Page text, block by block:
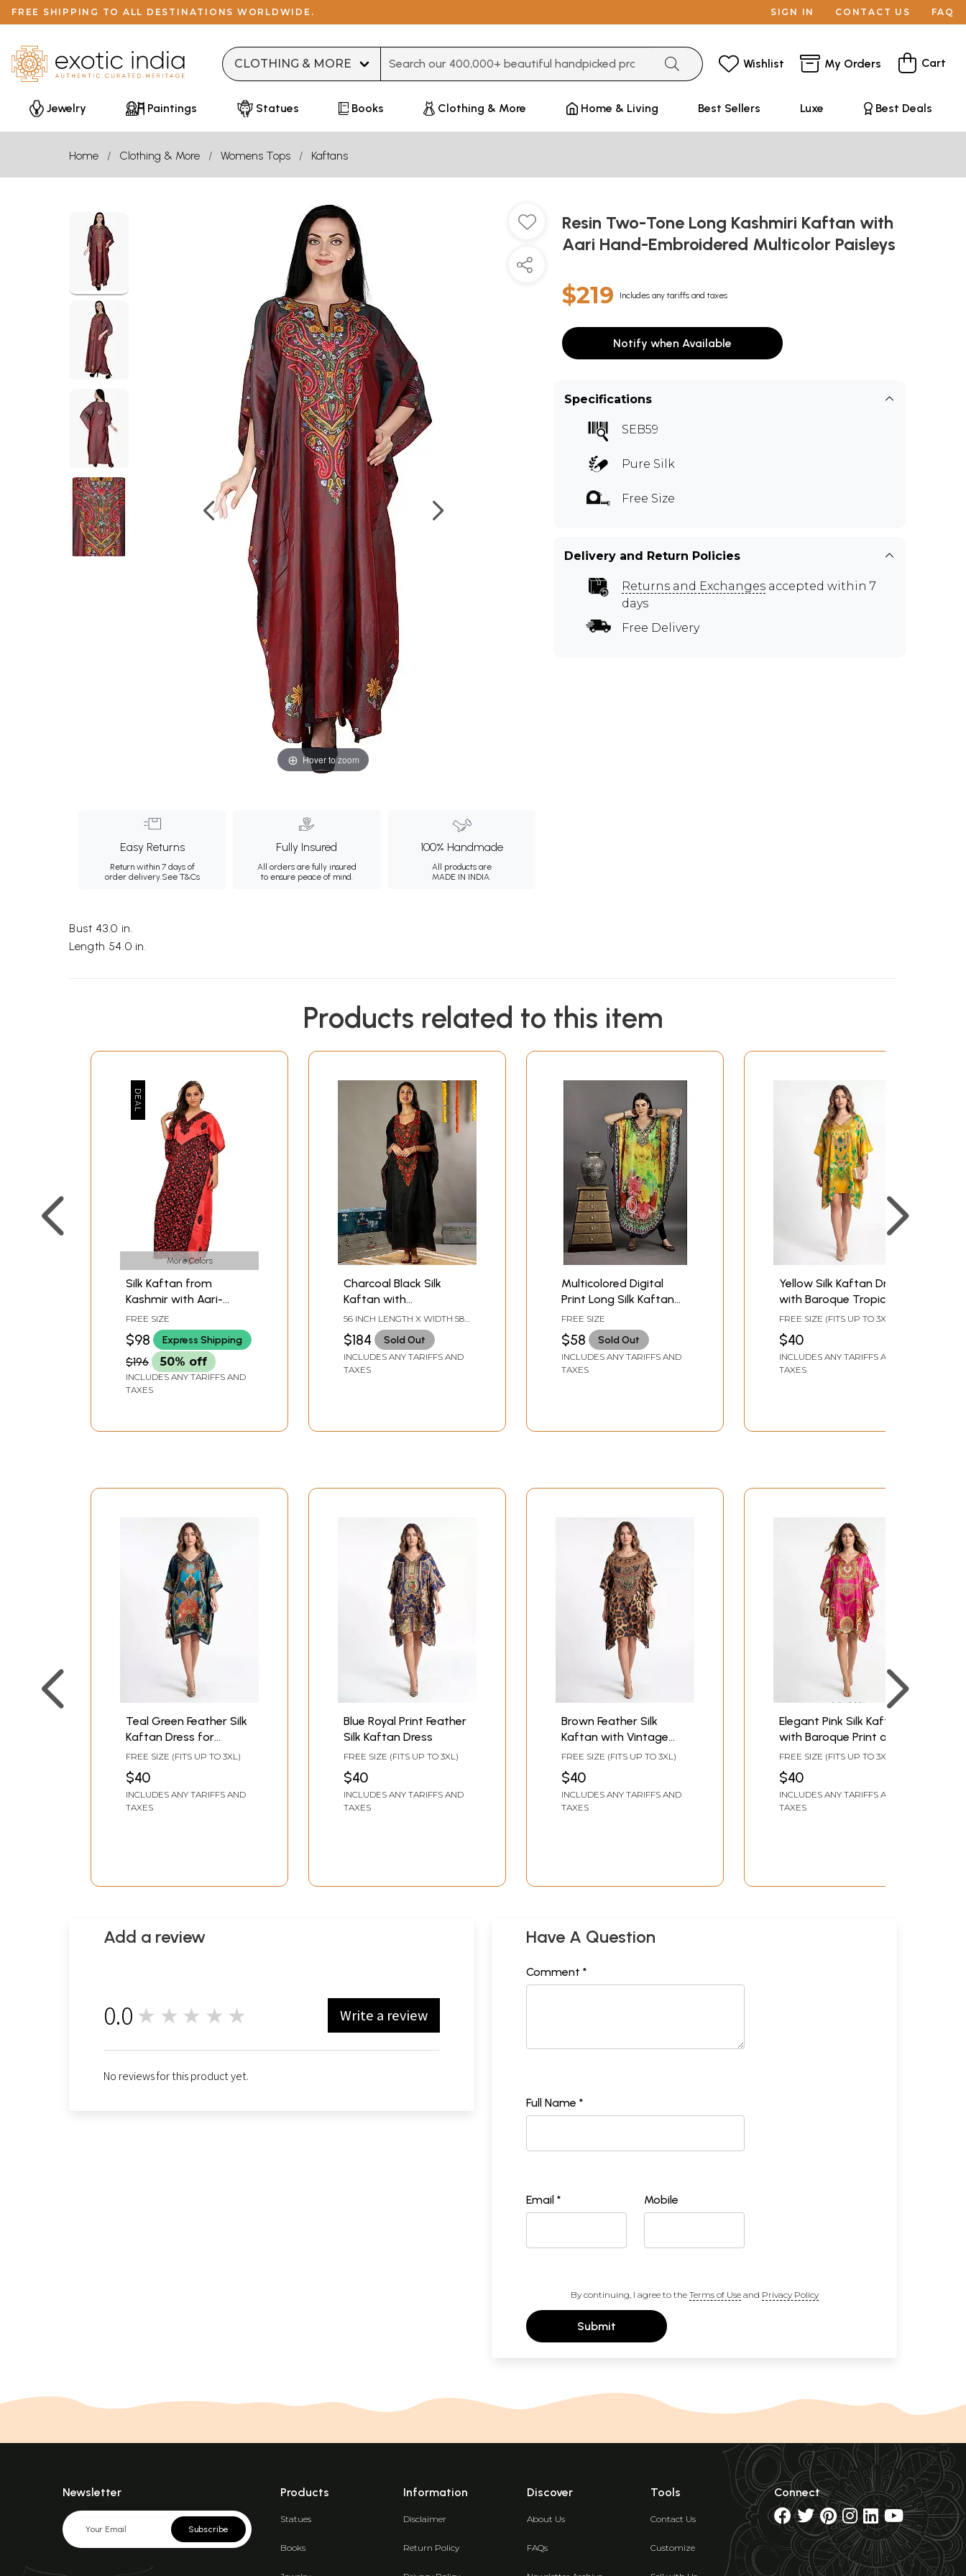
FREE SHIPPING TO ALL DESTINATIONS WORLDWIDE. SIGN IN CONTACT US FAQ
Wishlist My Orders Cart
Jewelry Paintings Statues Books Clothing & More Home & Living Best Sellers Luxe Best Deals
Home Clothing & More Womens Tops Kaftans
Hover to zoom
Easy Returns
Return within 7 days of
order delivery.See T&Cs
Fully Insured
All orders are fully insured
to ensure peace of mind.
100% Handmade
All products are
MADE IN INDIA.
Resin Two-Tone Long Kashmiri Kaftan with
Aari Hand-Embroidered Multicolor Paisleys
$219 Includes any tariffs and taxes
Notify when Available
Specifications
SEB59
Pure Silk
Free Size
Delivery and Return Policies
Returns and Exchanges accepted within 7
days
Free Delivery
Bust 43.0 in.
Length 54.0 in.
Products related to this item
More Colors
Silk Kaftan from
Kashmir with Aari-
Embroidered Paisleys
FREE SIZE
$98 Express Shipping
$196 50% off
INCLUDES ANY TARIFFS AND
TAXES
Charcoal Black Silk
Kaftan with
Multicolored Aari
Embroidery from
Kashmir
56 INCH LENGTH X WIDTH 58
$184 Sold Out
INCLUDES ANY TARIFFS AND
TAXES
Multicolored Digital
Print Long Silk Kaftan
With Stone Work
FREE SIZE
$58 Sold Out
INCLUDES ANY TARIFFS AND
TAXES
Yellow Silk Kaftan Dress
with Baroque Tropical
Print
FREE SIZE (FITS UP TO 3XL)
$40
INCLUDES ANY TARIFFS AND
TAXES
Teal Green Feather Silk
Kaftan Dress for
Women with Inner
Fitting Belt
FREE SIZE (FITS UP TO 3XL)
$40
INCLUDES ANY TARIFFS AND
TAXES
Blue Royal Print Feather
Silk Kaftan Dress
FREE SIZE (FITS UP TO 3XL)
$40
INCLUDES ANY TARIFFS AND
TAXES
Brown Feather Silk
Kaftan with Vintage
Print and Beaded
Neckline
FREE SIZE (FITS UP TO 3XL)
$40
INCLUDES ANY TARIFFS AND
TAXES
Elegant Pink Silk Kaftan
with Baroque Print and
Adjustable Belt
FREE SIZE (FITS UP TO 3XL)
$40
INCLUDES ANY TARIFFS AND
TAXES
Add a review
0.0 ★★★★★ Write a review
No reviews for this product yet.
Have A Question
Comment *
Full Name *
Email * Mobile
By continuing, I agree to the Terms of Useand Privacy Policy
Submit
Newsletter
Subscribe
Products
Statues
Books
Information
Disclaimer
Return Policy
Discover
About Us
FAQs
Tools
Contact Us
Customize
Connect